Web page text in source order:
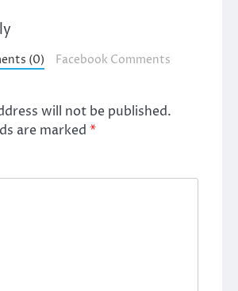
(0) Facebook Comments
will not be published.
are marked *